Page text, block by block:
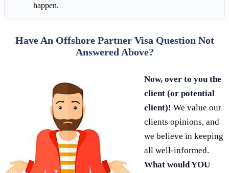
happen.
Have An Offshore Partner Visa Question Not
Answered Above?
Now, over to you the
client (or potential
client)! We value our
clients opinions, and
we believe in keeping
all well-informed.
What would YOU